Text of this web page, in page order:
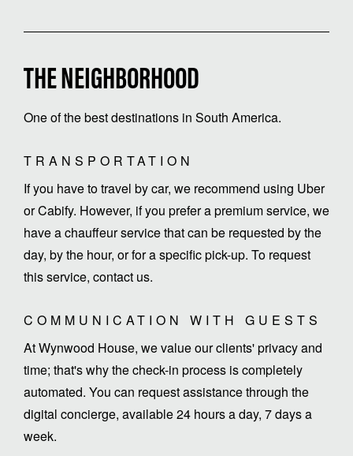
THE NEIGHBORHOOD
One of the best destinations in South America.
TRANSPORTATION
If you have to travel by car, we recommend using Uber
or Cabify. However, if you prefer a premium service, we
have a chauffeur service that can be requested by the
day, by the hour, or for a specific pick-up. To request
this service, contact us.
COMMUNICATION WITH GUESTS
At Wynwood House, we value our clients' privacy and
time; that's why the check-in process is completely
automated. You can request assistance through the
digital concierge, available 24 hours a day, 7 days a
week.